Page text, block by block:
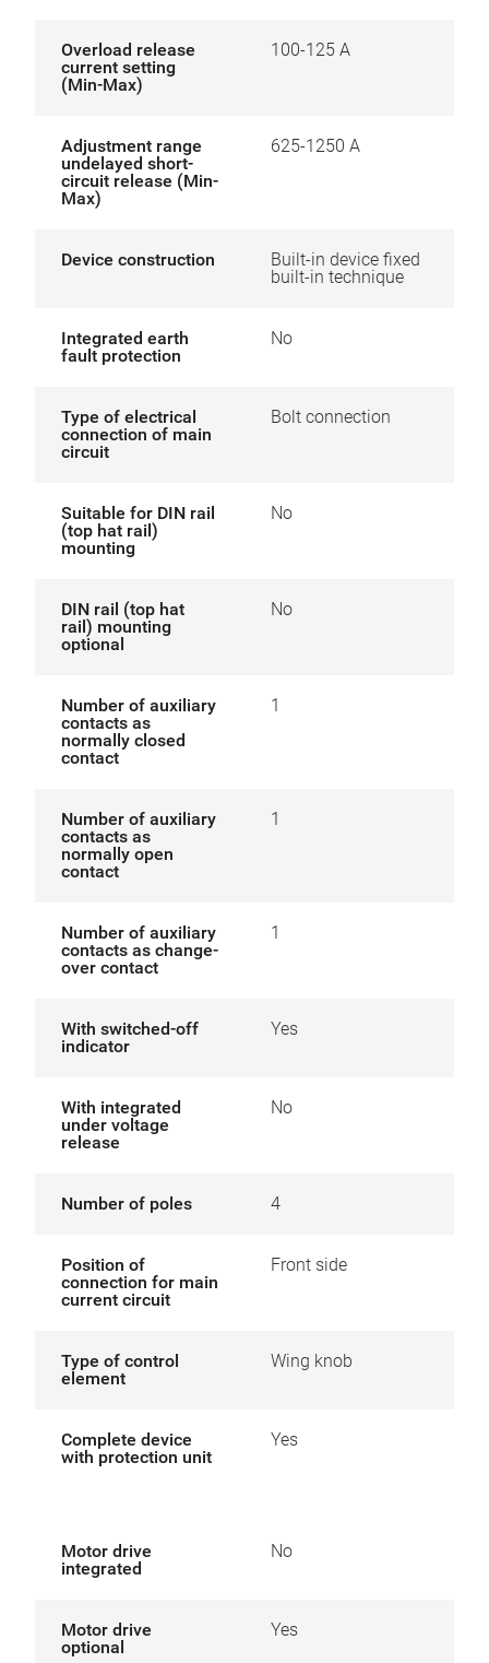
Overload release
current setting
(Min-Max)
100-125 A
Adjustment range
undelayed short-
circuit release (Min-
Max)
625-1250 A
Device construction
Built-in device fixed
built-in technique
Integrated earth
fault protection
No
Type of electrical
connection of main
circuit
Bolt connection
Suitable for DIN rail
(top hat rail)
mounting
No
DIN rail (top hat
rail) mounting
optional
No
Number of auxiliary
contacts as
normally closed
contact
1
Number of auxiliary
contacts as
normally open
contact
1
Number of auxiliary
contacts as change-
over contact
1
With switched-off
indicator
Yes
With integrated
under voltage
release
No
Number of poles 4
Position of
connection for main
current circuit
Front side
Type of control
element
Wing knob
Complete device
with protection unit
Yes
Motor drive
integrated
No
Motor drive
optional
Yes